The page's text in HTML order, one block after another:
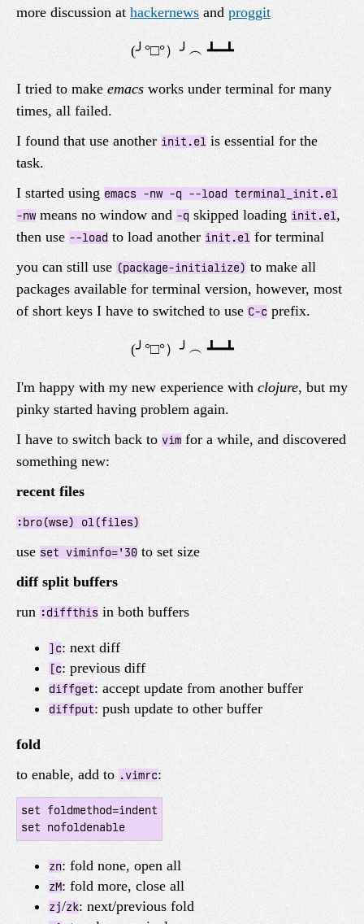
more discussion at hackernews and proggit
I tried to make emacs works under terminal for many
times, all failed.
I found that use another init.el is essential for the
task.
I started using emacs -nw -q --load terminal_init.el
-nwmeans no window and -q skipped loading init.el,
then use --load to load another init.el for terminal
you can still use (package-initialize) to make all
packages available for terminal version, however, most
of short keys I have to switched to use C-c prefix.
I'm happy with my new experience with clojure, but my
pinky started having problem again.
I have to switch back to vim for a while, and discovered
something new:
recent files
:bro(wse) ol(files)
use set viminfo='30 to set size
diff split buffers
run :diffthis in both buffers
]c: next diff
[c: previous diff
diffget: accept update from another buffer
diffput: push update to other buffer
fold
to enable, add to .vimrc:
set foldmethod=indent
zn: fold none, open all
zM: fold more, close all
zj/zk: next/previous fold